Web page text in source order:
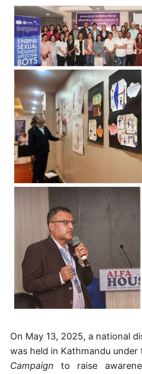
On May 13, 2025, a national
was held in Kathmandu under
Campaign to raise